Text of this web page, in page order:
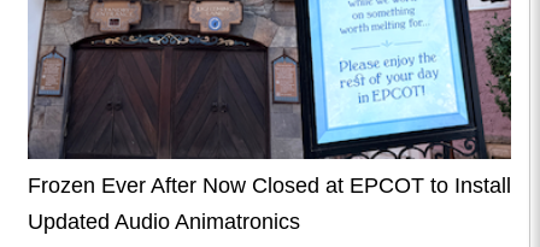
Frozen Ever After Now Closed at EPCOT to Install
Updated Audio Animatronics